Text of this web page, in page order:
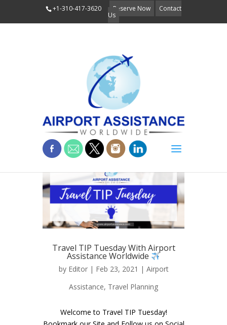
+1-310-417-3620 Reserve Now Contact
Us
Travel TIP Tuesday With Airport
Assistance Worldwide
by Editor| Feb 23, 2021 | Airport
Assistance, Travel Planning
Welcome to Travel TIP Tuesday!